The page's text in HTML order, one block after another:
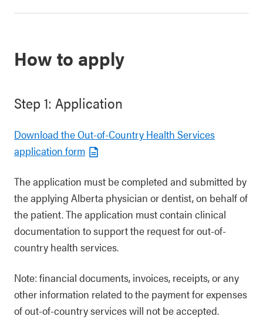
How to apply
Step 1: Application
Download the Out-of-Country Health Services
application form
The application must be completed and submitted by
the applying Alberta physician or dentist, on behalf of
the patient. The application must contain clinical
documentation to support the request for out-of-
country health services.
Note: financial documents, invoices, receipts, or any
other information related to the payment for expenses
of out-of-country services will not be accepted.